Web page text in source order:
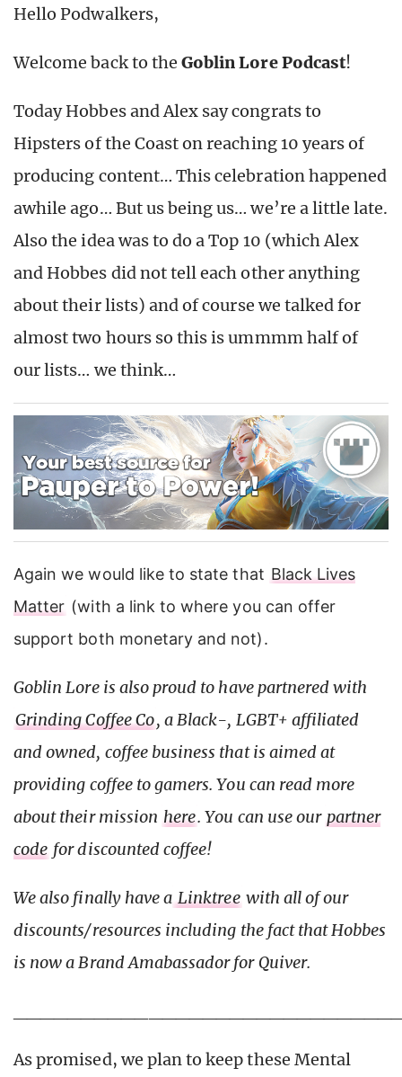
Hello Podwalkers,
Welcome back to the Goblin Lore Podcast!
Today Hobbes and Alex say congrats to
Hipsters of the Coast on reaching 10 years of
producing content… This celebration happened
awhile ago… But us being us… we’re a little late.
Also the idea was to do a Top 10 (which Alex
and Hobbes did not tell each other anything
about their lists) and of course we talked for
almost two hours so this is ummmm half of
our lists… we think…
Again we would like to state that Black Lives
Matter (with a link to where you can offer
support both monetary and not).
Goblin Lore is also proud to have partnered with
Grinding Coffee Co, a Black-, LGBT+ affiliated
and owned, coffee business that is aimed at
providing coffee to gamers. You can read more
about their mission here. You can use our partner
code for discounted coffee!
We also finally have a Linktree with all of our
discounts/resources including the fact that Hobbes
is now a Brand Amabassador for Quiver.
As promised, we plan to keep these Mental